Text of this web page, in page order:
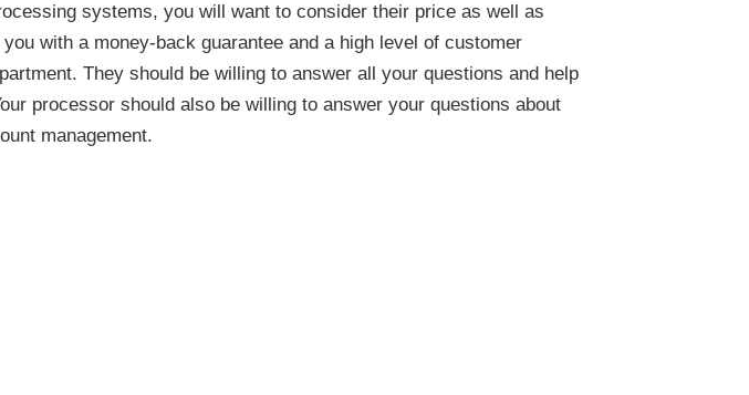
systems, you will want to consider their price as well as
with a money-back guarantee and a high level of customer
They should be willing to answer all your questions and help
processor should also be willing to answer your questions about
management.